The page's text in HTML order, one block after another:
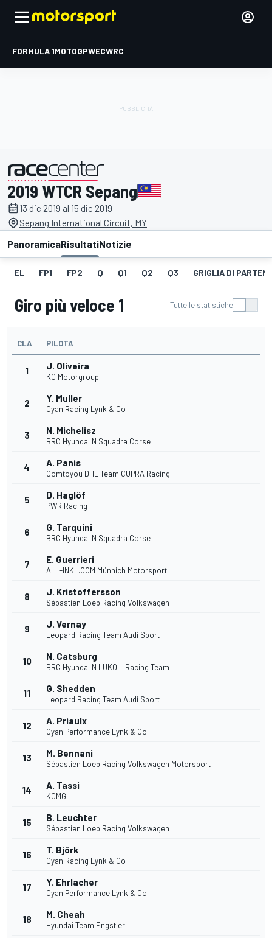
FORMULA 1MOTOGPWECWRC
presentato da
2019 WTCR Sepang
13 dic 2019 al 15 dic 2019
Sepang International Circuit, MY
PanoramicaRisultatiNotizie
EL FP1 FP2 Q Q1 Q2 Q3 GRIGLIA DI
Giro più veloce 1 Tutte le statistiche
CLA PILOTA
1 J. Oliveira
KC Motorgroup
2 Y. Muller
Cyan Racing Lynk & Co
3 N. Michelisz
BRC Hyundai N Squadra Corse
4 A. Panis
Comtoyou DHL Team CUPRA Racing
5 D. Haglöf
PWR Racing
6 G. Tarquini
BRC Hyundai N Squadra Corse
7 E. Guerrieri
ALL-INKL.COM Münnich Motorsport
8 J. Kristoffersson
Sébastien Loeb Racing Volkswagen
9 J. Vernay
Leopard Racing Team Audi Sport
10 N. Catsburg
BRC Hyundai N LUKOIL Racing Team
11 G. Shedden
Leopard Racing Team Audi Sport
12 A. Priaulx
Cyan Performance Lynk & Co
13 M. Bennani
Sébastien Loeb Racing Volkswagen Motorsport
14 A. Tassi
KCMG
15 B. Leuchter
Sébastien Loeb Racing Volkswagen
16 T. Björk
Cyan Racing Lynk & Co
17 Y. Ehrlacher
Cyan Performance Lynk & Co
18 M. Cheah
Hyundai Team Engstler